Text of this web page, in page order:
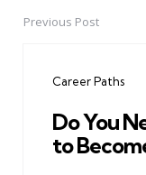
PostPrevious Post
Career Paths
Do You
to